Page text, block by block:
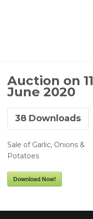
Auction on 11
June 2020
38 Downloads
Sale of Garlic, Onions &
Potatoes
Download Now!